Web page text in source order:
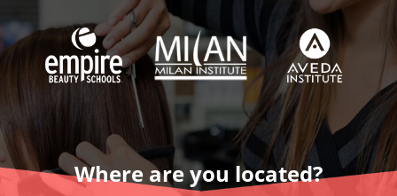
Where are you located?